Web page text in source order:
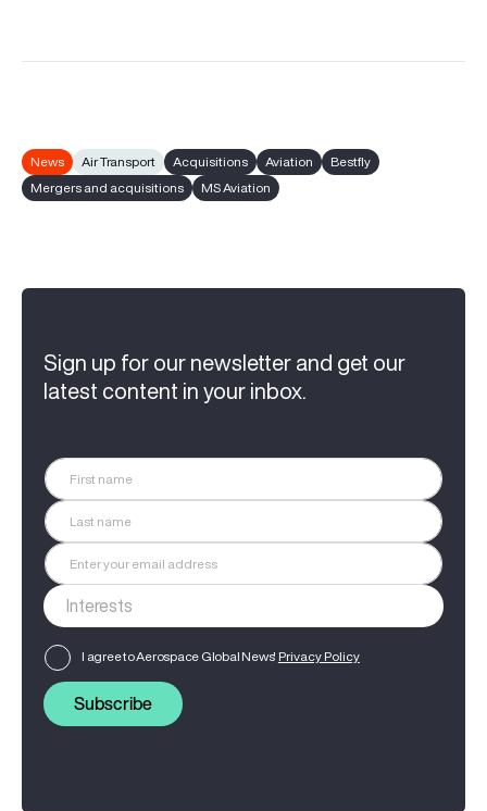
News Air Transport Acquisitions Aviation
Bestfly
Mergers and acquisitions
MS Aviation
Sign up for our newsletter and get our
latest content in your inbox.
I agree to Aerospace Global News' Privacy Policy
Subscribe